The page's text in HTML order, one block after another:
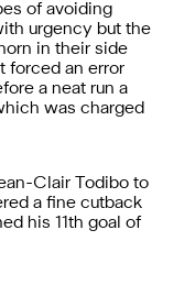
of avoiding
urgency but the
in their side
forced an error
a neat run a
was charged
Clair Todibo to
a fine cutback
his 11th goal of